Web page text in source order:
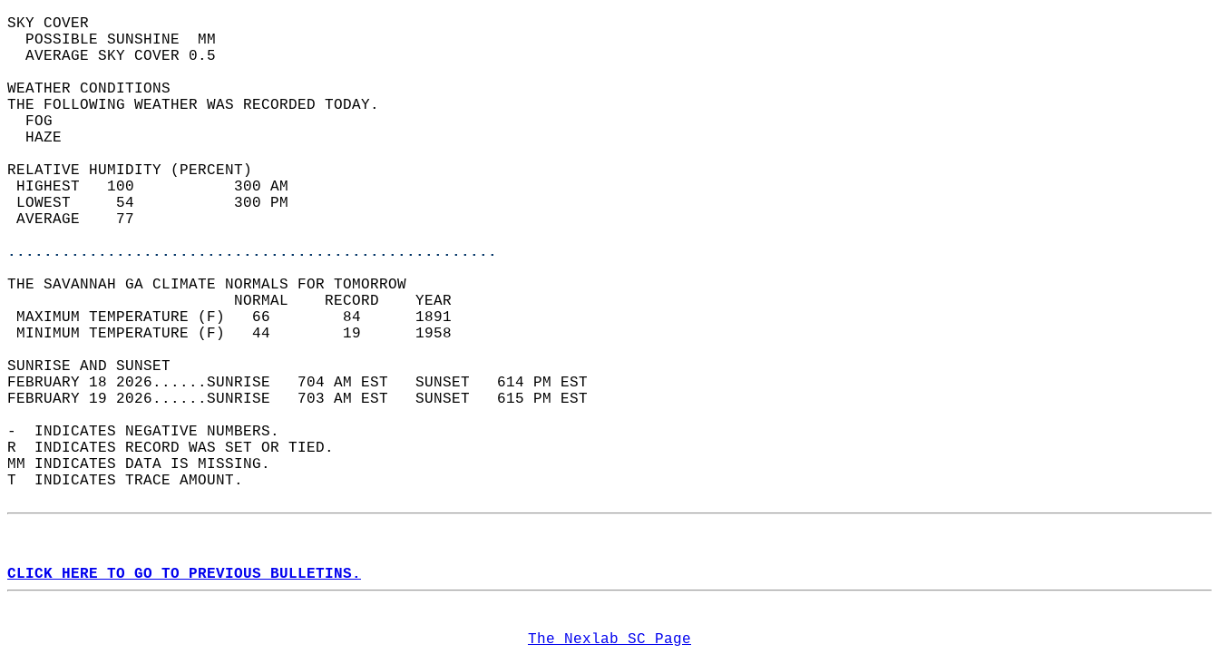
SKY COVER
  POSSIBLE SUNSHINE  MM
  AVERAGE SKY COVER 0.5
WEATHER CONDITIONS
THE FOLLOWING WEATHER WAS RECORDED TODAY.
  FOG
  HAZE
RELATIVE HUMIDITY (PERCENT)
HIGHEST   100           300 AM
LOWEST     54           300 PM
AVERAGE    77
......................................................
THE SAVANNAH GA CLIMATE NORMALS FOR TOMORROW
                         NORMAL    RECORD    YEAR
MAXIMUM TEMPERATURE (F)   66        84      1891
MINIMUM TEMPERATURE (F)   44        19      1958
SUNRISE AND SUNSET
FEBRUARY 18 2026......SUNRISE   704 AM EST   SUNSET   614 PM EST
FEBRUARY 19 2026......SUNRISE   703 AM EST   SUNSET   615 PM EST
-  INDICATES NEGATIVE NUMBERS.
R  INDICATES RECORD WAS SET OR TIED.
MM INDICATES DATA IS MISSING.
T  INDICATES TRACE AMOUNT.
CLICK HERE TO GO TO PREVIOUS BULLETINS.
The Nexlab SC Page